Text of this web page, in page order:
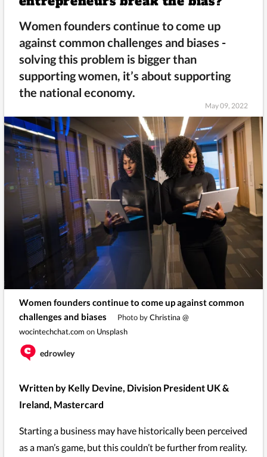
Women founders continue to come up
against common challenges and biases -
solving this problem is bigger than
supporting women, it’s about supporting
the national economy.
May 09, 2022
Women founders continue to come up against common
challenges and biases
Photo byChristina @
wocintechchat.com on Unsplash
edrowley
Written by Kelly Devine, Division President UK &
Ireland, Mastercard
Starting a business may have historically been perceived
as a man’s game, but this couldn’t be further from reality.